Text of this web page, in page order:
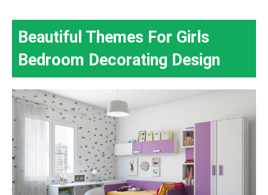
Beautiful Themes For Girls
Bedroom Decorating Design